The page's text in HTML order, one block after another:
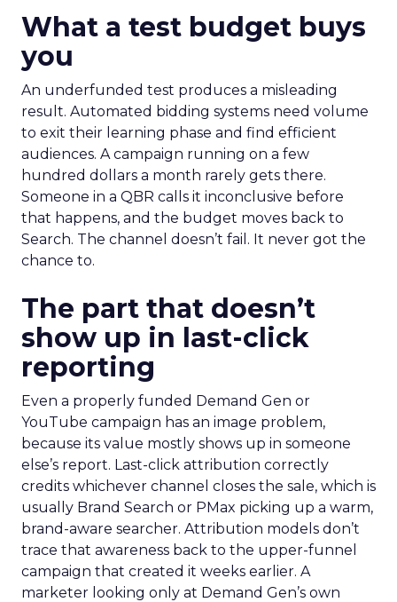
What a test budget buys
you
An underfunded test produces a misleading
result. Automated bidding systems need volume
to exit their learning phase and find efficient
audiences. A campaign running on a few
hundred dollars a month rarely gets there.
Someone in a QBR calls it inconclusive before
that happens, and the budget moves back to
Search. The channel doesn’t fail. It never got the
chance to.
The part that doesn’t
show up in last-click
reporting
Even a properly funded Demand Gen or
YouTube campaign has an image problem,
because its value mostly shows up in someone
else’s report. Last-click attribution correctly
credits whichever channel closes the sale, which is
usually Brand Search or PMax picking up a warm,
brand-aware searcher. Attribution models don’t
trace that awareness back to the upper-funnel
campaign that created it weeks earlier. A
marketer looking only at Demand Gen’s own